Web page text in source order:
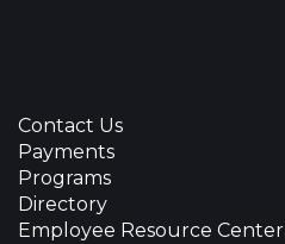
Contact Us
Payments
Programs
Directory
Employee Resource Center